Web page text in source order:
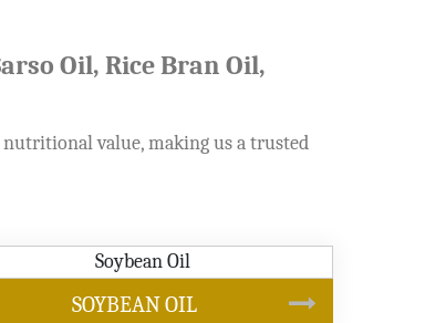
Oil, Rice Bran Oil,
value, making us a trusted
CANOLA OIL